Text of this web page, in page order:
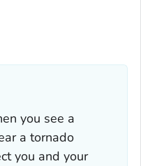
you see a
a tornado
you and your